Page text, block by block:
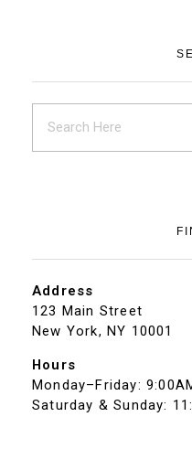
Address
123 Main Street
New York, NY 10001
Hours
Monday–Friday:
Saturday & Sunday: